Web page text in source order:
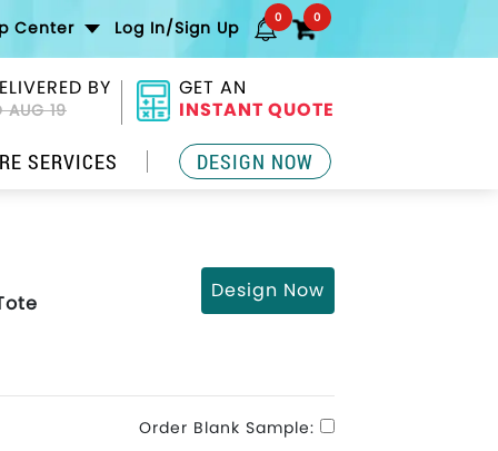
Center Log In/Sign Up 0 0
BY
AUG 19
GET AN
INSTANT QUOTE
SERVICES DESIGN NOW
Design Now
Order Blank Sample: